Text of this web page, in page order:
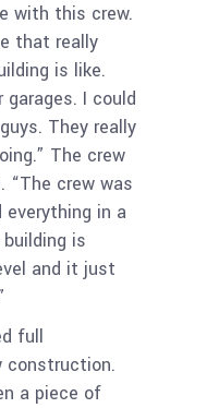
with this crew.
that really
is like.
garages. I could
They really
The crew
“The crew was
in a
is
and it just
full
construction.
a piece of